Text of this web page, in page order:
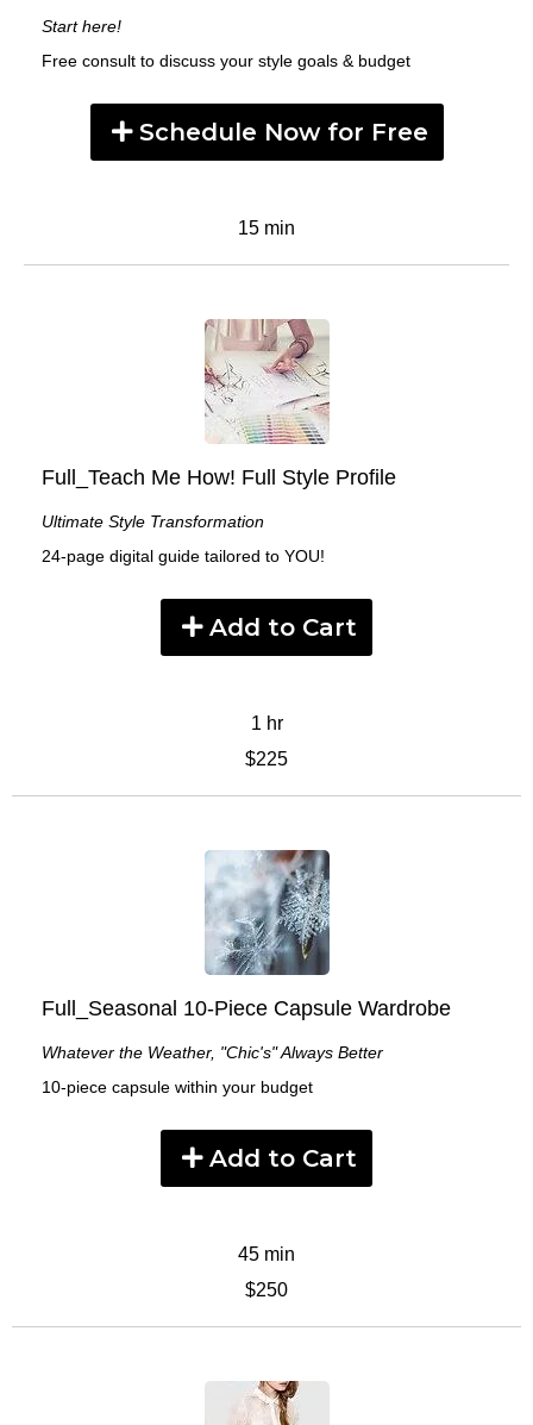
Start here!
Free consult to discuss your style goals & budget
Schedule Now for Free
15 min
Full_Teach Me How! Full Style Profile
Ultimate Style Transformation
24-page digital guide tailored to YOU!
Add to Cart
1 hr
$225
Full_Seasonal 10-Piece Capsule Wardrobe
Whatever the Weather, "Chic's" Always Better
10-piece capsule within your budget
Add to Cart
45 min
$250